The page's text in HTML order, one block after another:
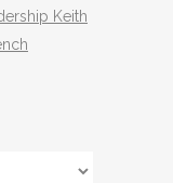
Keith